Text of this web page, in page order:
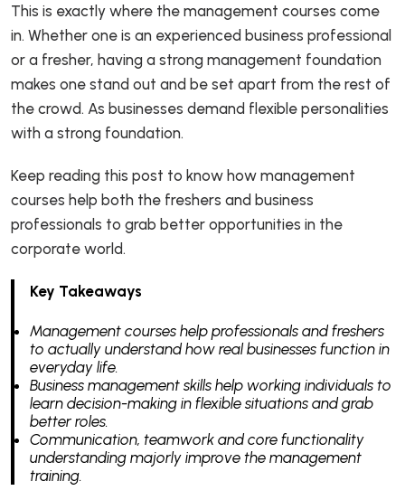
This is exactly where the management courses come
in. Whether one is an experienced business professional
or a fresher, having a strong management foundation
makes one stand out and be set apart from the rest of
the crowd. As businesses demand flexible personalities
with a strong foundation.
Keep reading this post to know how management
courses help both the freshers and business
professionals to grab better opportunities in the
corporate world.
Key Takeaways
Management courses help professionals and freshers
to actually understand how real businesses function in
everyday life.
Business management skills help working individuals to
learn decision-making in flexible situations and grab
better roles.
Communication, teamwork and core functionality
understanding majorly improve the management
training.